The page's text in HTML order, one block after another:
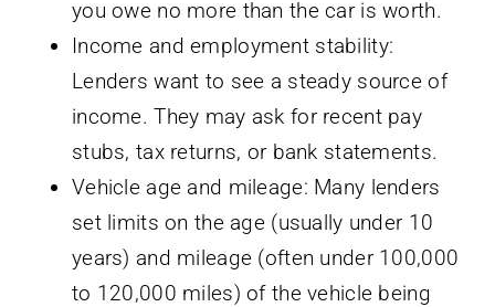
you owe no more than the car is worth.
Income and employment stability:
Lenders want to see a steady source of
income. They may ask for recent pay
stubs, tax returns, or bank statements.
Vehicle age and mileage: Many lenders
set limits on the age (usually under 10
years) and mileage (often under 100,000
to 120,000 miles) of the vehicle being